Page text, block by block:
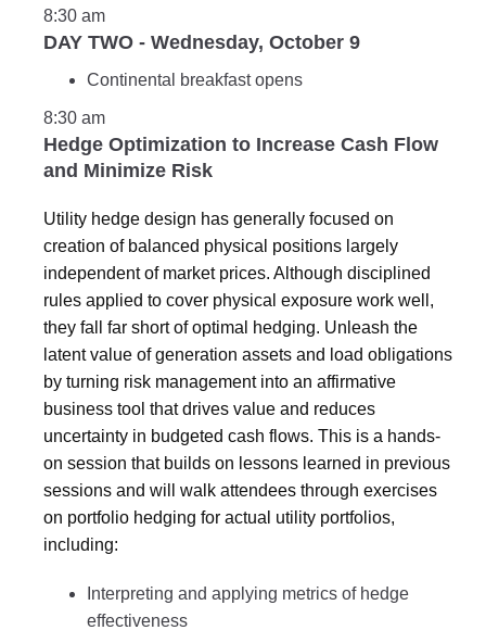
8:30 am
DAY TWO - Wednesday, October 9
Continental breakfast opens
8:30 am
Hedge Optimization to Increase Cash Flow
and Minimize Risk
Utility hedge design has generally focused on
creation of balanced physical positions largely
independent of market prices. Although disciplined
rules applied to cover physical exposure work well,
they fall far short of optimal hedging. Unleash the
latent value of generation assets and load obligations
by turning risk management into an affirmative
business tool that drives value and reduces
uncertainty in budgeted cash flows. This is a hands-
on session that builds on lessons learned in previous
sessions and will walk attendees through exercises
on portfolio hedging for actual utility portfolios,
including:
Interpreting and applying metrics of hedge
effectiveness